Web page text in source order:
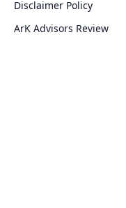
Disclaimer Policy
ArK Advisors Review